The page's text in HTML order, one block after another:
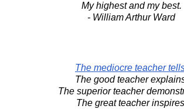
My highest and my best.
- William Arthur Ward
The mediocre teacher
The good teacher
The superior teacher
The great teacher